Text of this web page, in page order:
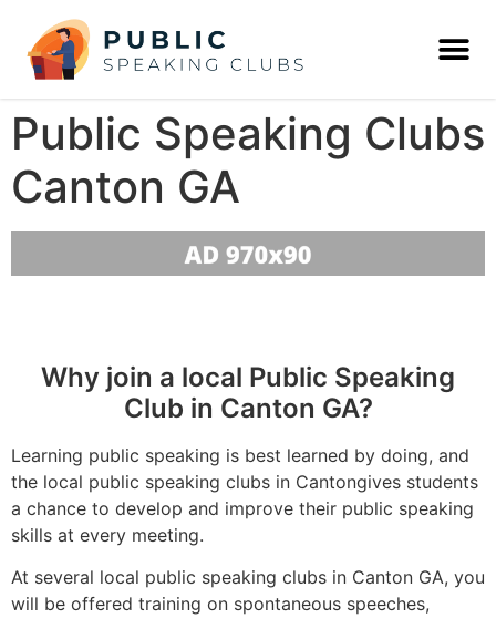
Public Speaking Clubs
Canton GA
Why join a local Public Speaking
Club in Canton GA?
Learning public speaking is best learned by doing, and
the local public speaking clubs in Cantongives students
a chance to develop and improve their public speaking
skills at every meeting.
At several local public speaking clubs in Canton GA, you
will be offered training on spontaneous speeches,